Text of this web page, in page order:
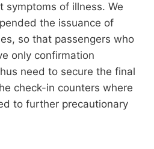
symptoms of illness. We
the issuance of
so that passengers who
only confirmation
need to secure the final
check-in counters where
to further precautionary